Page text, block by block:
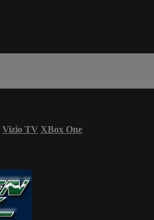
Vizio TV XBox One